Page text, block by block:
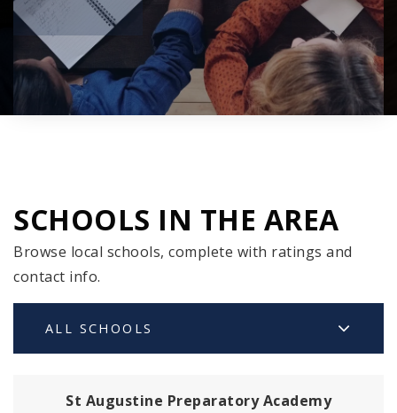
SCHOOLS IN THE AREA
Browse local schools, complete with ratings and
contact info.
ALL SCHOOLS
St Augustine Preparatory Academy